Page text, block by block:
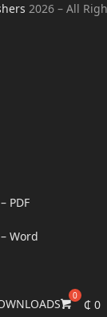
2026 – All
PDF
Word
₵ 0